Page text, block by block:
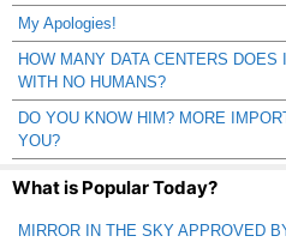
My Apologies!
HOW MANY DATA CENTERS
WITH NO HUMANS?
DO YOU KNOW HIM? MORE
YOU?
What is Popular Today?
MIRROR IN THE SKY APPROVED